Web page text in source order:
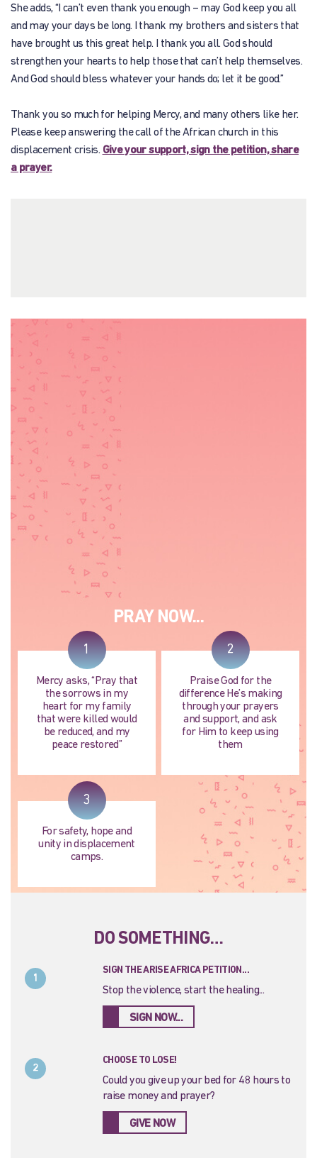
She adds, “I can’t even thank you enough – may God keep you all
and may your days be long. I thank my brothers and sisters that
have brought us this great help. I thank you all. God should
strengthen your hearts to help those that can’t help themselves.
And God should bless whatever your hands do; let it be good.”
Thank you so much for helping Mercy, and many others like her.
Please keep answering the call of the African church in this
displacement crisis. Give your support, sign the petition, share
a prayer.
PRAY NOW...
1
Mercy asks, “Pray that
the sorrows in my
heart for my family
that were killed would
be reduced, and my
peace restored”
3
For safety, hope and
unity in displacement
camps.
2
Praise God for the
difference He’s making
through your prayers
and support, and ask
for Him to keep using
them
DO SOMETHING…
1
SIGN THE ARISE AFRICA PETITION...
Stop the violence, start the healing...
SIGN NOW...
2
CHOOSE TO LOSE!
Could you give up your bed for 48 hours to
raise money and prayer?
GIVE NOW